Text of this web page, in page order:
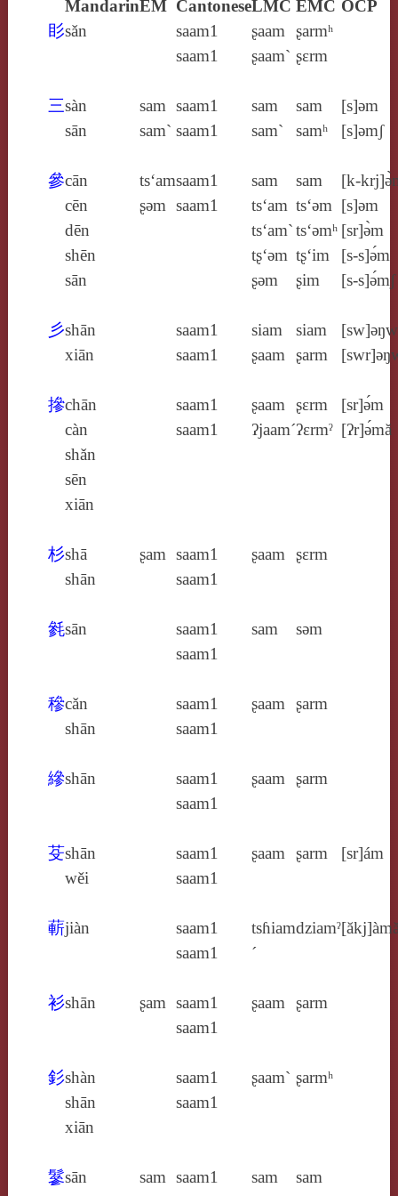
MandarinEM CantoneseLMC EMC OCP
䀐sǎn
saam1
saam1
ʂaam
ʂaam`
ʂarmʰ
ʂɛrm
三sàn
sān
sam
sam`
saam1
saam1
sam
sam`
sam
samʰ
[s]ǝm
[s]ǝmʃ
參cān
cēn
dēn
shēn
sān
ts‘am
ʂǝm
saam1
saam1
sam
ts‘am
ts‘am`
tʂ‘ǝm
ʂǝm
sam
ts‘ǝm
ts‘ǝmʰ
tʂ‘im
ʂim
[s]ǝm
[sr]ə̀m
[s‑s]ə́m
[s‑s]ə́mʃ
彡shān
xiān
saam1
saam1
siam
ʂaam
siam
ʂarm
[sw]ǝŋw
摻chān
càn
shǎn
sēn
xiān
saam1
saam1
ʂaam
ʔjaam´
ʂɛrm
ʔɛrmˀ
[sr]ə́m
[ʔr]ə́mă
杉shā
shān
ʂam saam1
saam1
ʂaam ʂɛrm
毿sān
saam1
saam1
sam sǝm
穇cǎn
shān
saam1
saam1
ʂaam ʂarm
縿shān
saam1
saam1
ʂaam ʂarm
芟shān
wěi
saam1
saam1
ʂaam ʂarm [sr]ám
蔪jiàn
saam1
saam1
tsɦiam
´
dziamˀ
衫shān ʂam saam1
saam1
ʂaam ʂarm
釤shàn
shān
xiān
saam1
saam1
ʂaam` ʂarmʰ
鬖sān sam saam1
sam sam